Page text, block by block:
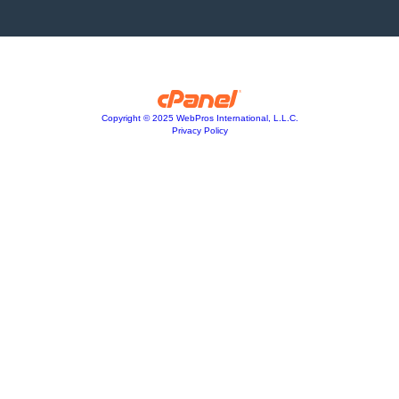
Copyright © 2025 WebPros International, L.L.C.
Privacy Policy